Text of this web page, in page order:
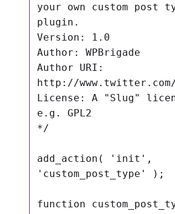
your own custom post
plugin.
Version: 1.0
Author: WPBrigade
Author URI:
http://www.twitter.com/
License: A "Slug"
e.g. GPL2
*/
add_action( 'init',
'custom_post_type' );
function